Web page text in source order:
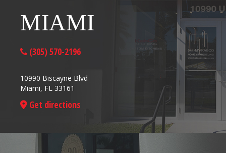
MIAMI
(305) 570-2196
10990 Biscayne Blvd
Miami, FL 33161
Get directions